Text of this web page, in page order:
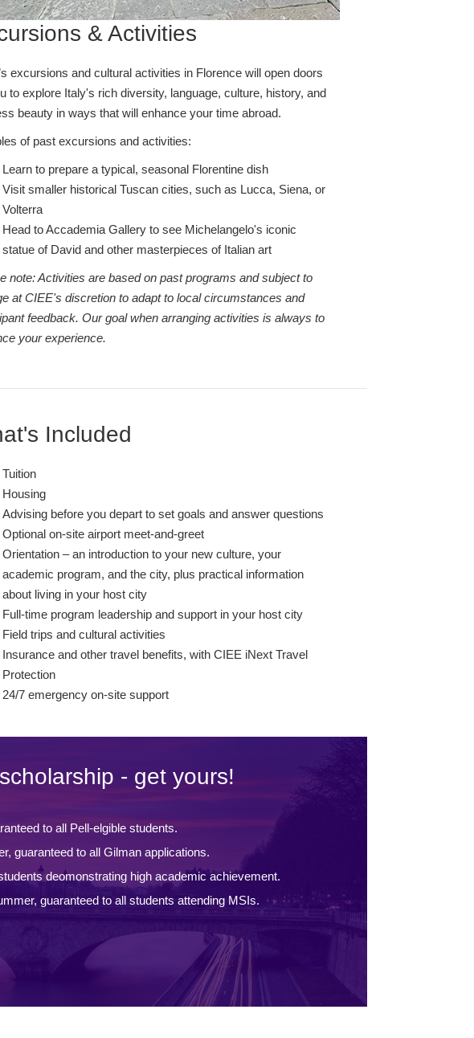
& Activities
excursions and cultural activities in Florence will open doors
to explore Italy's rich diversity, language, culture, history, and
beauty in ways that will enhance your time abroad.
of past excursions and activities:
Learn to prepare a typical, seasonal Florentine dish
Visit smaller historical Tuscan cities, such as Lucca, Siena, or
Volterra
Head to Accademia Gallery to see Michelangelo's iconic
statue of David and other masterpieces of Italian art
note: Activities are based on past programs and subject to
at CIEE's discretion to adapt to local circumstances and
feedback. Our goal when arranging activities is always to
your experience.
Included
Tuition
Housing
Advising before you depart to set goals and answer questions
Optional on-site airport meet-and-greet
Orientation – an introduction to your new culture, your
academic program, and the city, plus practical information
about living in your host city
Full-time program leadership and support in your host city
Field trips and cultural activities
Insurance and other travel benefits, with CIEE iNext Travel
Protection
24/7 emergency on-site support
- get yours!
to all Pell-elgible students.
guaranteed to all Gilman applications.
deomonstrating high academic achievement.
guaranteed to all students attending MSIs.